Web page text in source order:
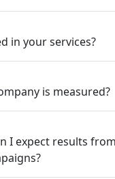
in your services?
is measured?
I expect results